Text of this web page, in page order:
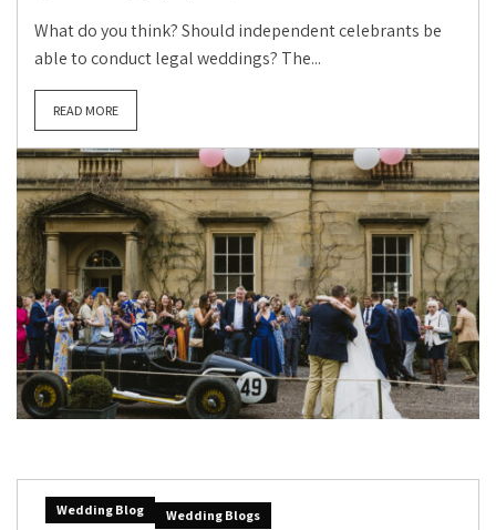
What do you think? Should independent celebrants be
able to conduct legal weddings? The...
READ MORE
Wedding Blog Wedding Blogs